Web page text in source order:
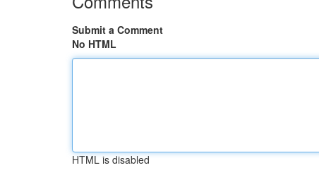
Submit a Comment
No HTML
HTML is disabled